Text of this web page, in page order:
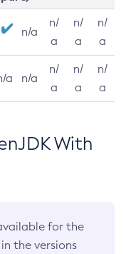
n/a
n/
a
n/
a
n/
a
a n/a
n/
a
n/
a
n/
a
With
for the
the versions